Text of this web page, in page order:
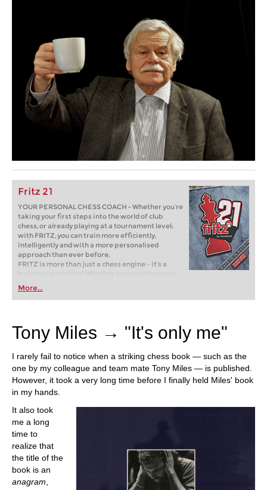
Fritz 21
YOUR PERSONAL CHESS COACH - Whether you’re
taking your first steps into the world of club
chess, or already playing at a tournament level:
with FRITZ, you can train more efficiently,
intelligently and with a more personalised
approach than ever before.
FRITZ is more than just a chess engine – it’s a
training revolution! Whether you’re taking your
first steps into the world of club chess, or already
playing at a tournament level: with FRITZ, you can
train more efficiently, intelligently and with a
More...
Tony Miles → "It's only me"
I rarely fail to notice when a striking chess book — such as the
one by my colleague and team mate Tony Miles — is published.
However, it took a very long time before I finally held Miles' book
in my hands.
It also took
me a long
time to
realize that
the title of the
book is an
anagram